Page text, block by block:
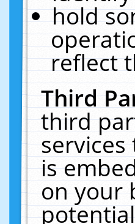
hold
reflect
Third
third
is
on your